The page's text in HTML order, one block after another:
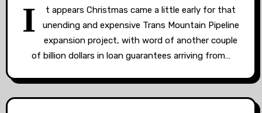
I
t appears Christmas came a little early for that
unending and expensive Trans Mountain Pipeline
expansion project, with word of another couple
of billion dollars in loan guarantees arriving from…